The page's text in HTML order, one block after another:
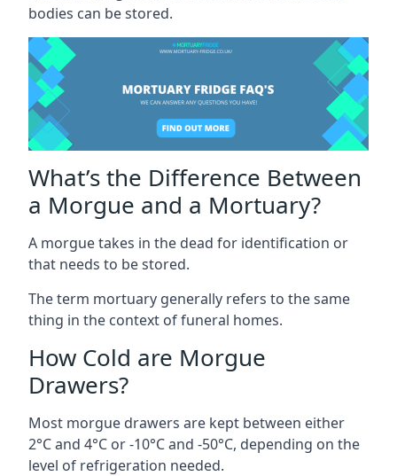
bodies can be stored.
What’s the Difference Between
a Morgue and a Mortuary?
A morgue takes in the dead for identification or
that needs to be stored.
The term mortuary generally refers to the same
thing in the context of funeral homes.
How Cold are Morgue
Drawers?
Most morgue drawers are kept between either
2°C and 4°C or -10°C and -50°C, depending on the
level of refrigeration needed.